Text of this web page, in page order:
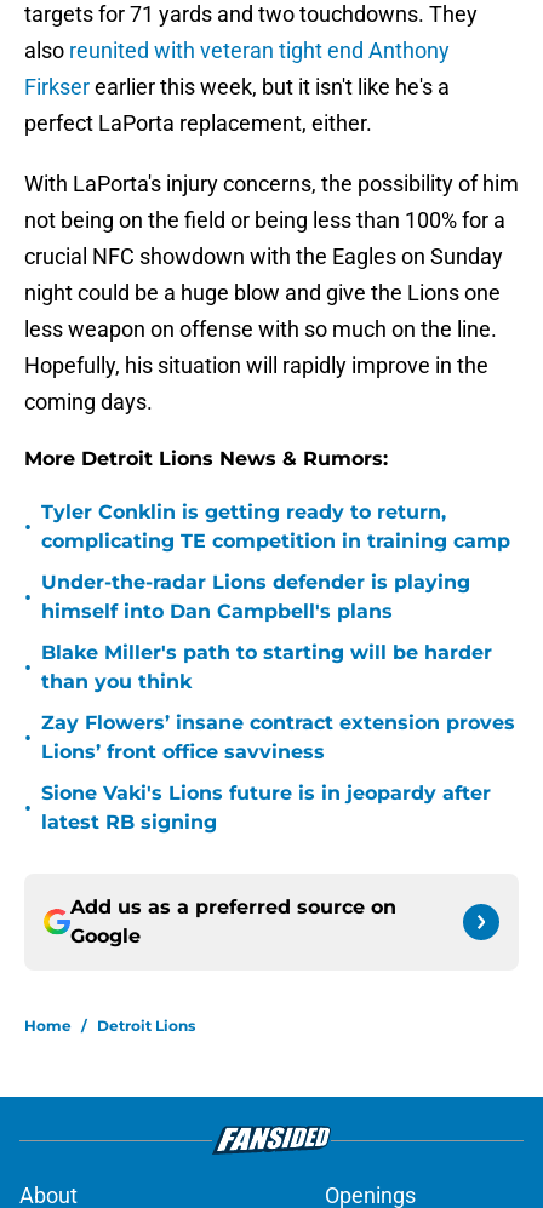
targets for 71 yards and two touchdowns. They
also reunited with veteran tight end Anthony
Firkserearlier this week, but it isn't like he's a
perfect LaPorta replacement, either.
With LaPorta's injury concerns, the possibility of him
not being on the field or being less than 100% for a
crucial NFC showdown with the Eagles on Sunday
night could be a huge blow and give the Lions one
less weapon on offense with so much on the line.
Hopefully, his situation will rapidly improve in the
coming days.
More Detroit Lions News & Rumors:
•
Tyler Conklin is getting ready to return,
complicating TE competition in training camp
•
Under-the-radar Lions defender is playing
himself into Dan Campbell's plans
•
Blake Miller's path to starting will be harder
than you think
•
Zay Flowers’ insane contract extension proves
Lions’ front office savviness
•
Sione Vaki's Lions future is in jeopardy after
latest RB signing
Add us as a preferred source on
Google
Home / Detroit Lions
About Openings